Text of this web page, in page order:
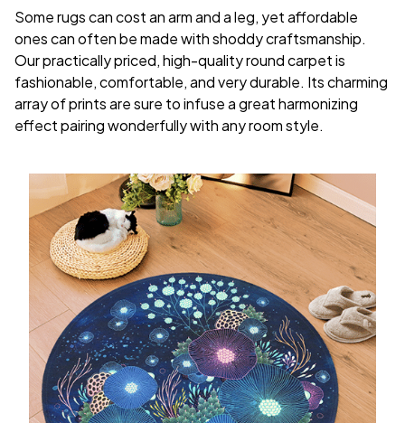
Some rugs can cost an arm and a leg, yet affordable
ones can often be made with shoddy craftsmanship.
Our practically priced, high-quality round carpet is
fashionable, comfortable, and very durable. Its charming
array of prints are sure to infuse a great harmonizing
effect pairing wonderfully with any room style.